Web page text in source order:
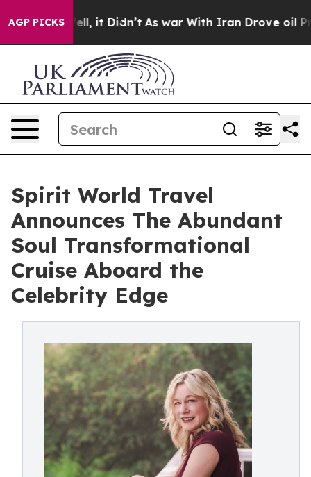
AGP PICKS
Well, it Didn’t As war With Iran Drove oil Prices
Spirit World Travel
Announces The Abundant
Soul Transformational
Cruise Aboard the
Celebrity Edge